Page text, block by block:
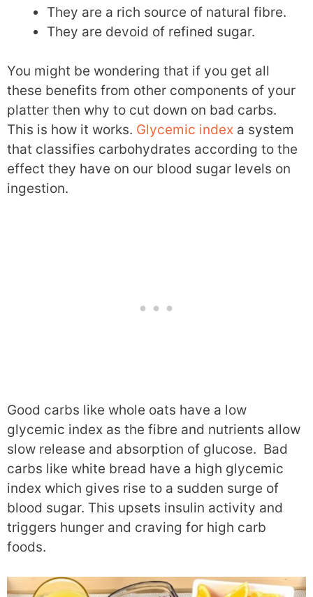
They are a rich source of natural fibre.
They are devoid of refined sugar.
You might be wondering that if you get all
these benefits from other components of your
platter then why to cut down on bad carbs.
This is how it works. Glycemic index a system
that classifies carbohydrates according to the
effect they have on our blood sugar levels on
ingestion.
Good carbs like whole oats have a low
glycemic index as the fibre and nutrients allow
slow release and absorption of glucose. Bad
carbs like white bread have a high glycemic
index which gives rise to a sudden surge of
blood sugar. This upsets insulin activity and
triggers hunger and craving for high carb
foods.